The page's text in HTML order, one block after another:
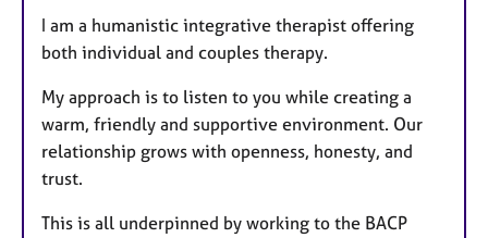
I am a humanistic integrative therapist offering
both individual and couples therapy.
My approach is to listen to you while creating a
warm, friendly and supportive environment. Our
relationship grows with openness, honesty, and
trust.
This is all underpinned by working to the BACP